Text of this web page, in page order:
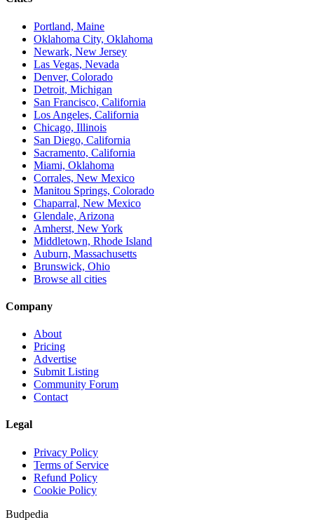
Portland, Maine
Oklahoma City, Oklahoma
Newark, New Jersey
Las Vegas, Nevada
Denver, Colorado
Detroit, Michigan
San Francisco, California
Los Angeles, California
Chicago, Illinois
San Diego, California
Sacramento, California
Miami, Oklahoma
Corrales, New Mexico
Manitou Springs, Colorado
Chaparral, New Mexico
Glendale, Arizona
Amherst, New York
Middletown, Rhode Island
Auburn, Massachusetts
Brunswick, Ohio
Browse all cities
Company
About
Pricing
Advertise
Submit Listing
Community Forum
Contact
Legal
Privacy Policy
Terms of Service
Refund Policy
Cookie Policy
Budpedia